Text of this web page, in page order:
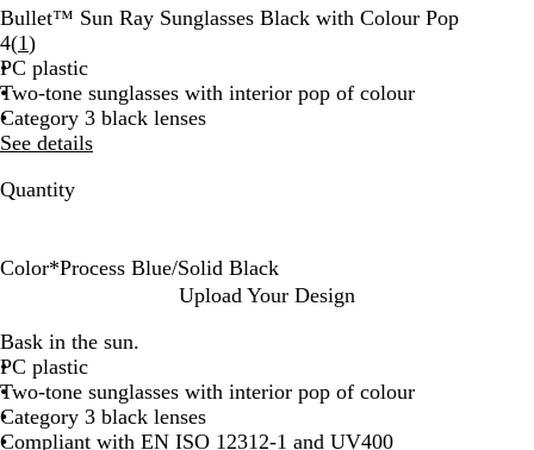
zoom
the
arrow
keys
to
zoom
arrow
zoom
Bullet™ Sun Ray Sunglasses Black with Colour Pop
4(1Read
1
reviews
)
PC plastic
Two-tone sunglasses with interior pop of colour
Category 3 black lenses
See details
Quantity
Color*Process Blue/Solid Black
m
e
/
S
o
a
n
g
e
/
d
/
S
o
l
i
t
e
/
S
o
c
e
s
s
Upload Your Design
Bask in the sun.
PC plastic
Two-tone sunglasses with interior pop of colour
Category 3 black lenses
Compliant with EN ISO 12312-1 and UV400